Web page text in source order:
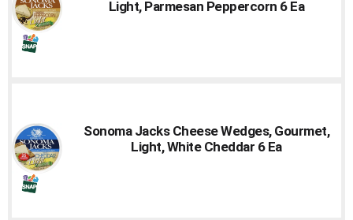
Light, Parmesan Peppercorn 6 Ea
Sonoma Jacks Cheese Wedges, Gourmet,
Light, White Cheddar 6 Ea